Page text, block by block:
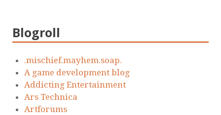
Blogroll
.mischief.mayhem.soap.
A game development blog
Addicting Entertainment
Ars Technica
Artforums